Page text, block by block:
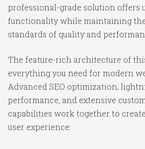
professional-grade solution offers
functionality while maintaining
standards of quality and
The feature-rich architecture of
everything you need for modern
Advanced SEO optimization,
performance, and extensive
capabilities work together to
user experience.